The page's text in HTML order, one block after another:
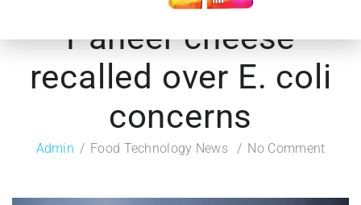
Paneer cheese
recalled over E. coli
concerns
Admin Food Technology News No Comment